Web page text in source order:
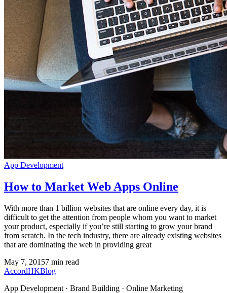
App Development
How to Market Web Apps Online
With more than 1 billion websites that are online every day, it is
difficult to get the attention from people whom you want to market
your product, especially if you’re still starting to grow your brand
from scratch. In the tech industry, there are already existing websites
that are dominating the web in providing great
May 7, 20157 min read
AccordHKBlog
App Development · Brand Building · Online Marketing